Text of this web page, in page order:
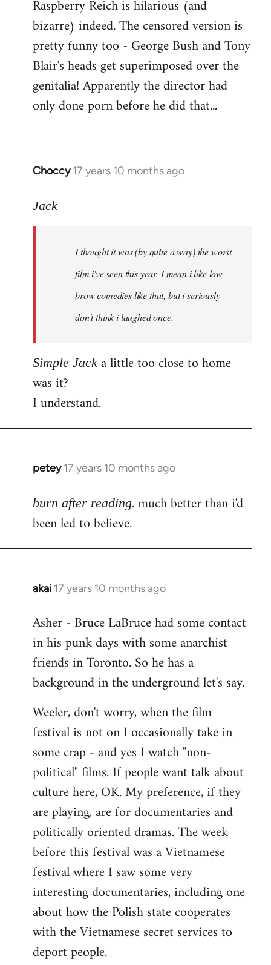
Raspberry Reich is hilarious (and
bizarre) indeed. The censored version is
pretty funny too - George Bush and Tony
Blair's heads get superimposed over the
genitalia! Apparently the director had
only done porn before he did that...
Choccy 17 years 10 months ago
In
to
libcom.org
Jack
I thought it was (by quite a way) the worst
film i've seen this year. I mean i like low
brow comedies like that, but i seriously
don't think i laughed once.
Simple Jack a little too close to home
was it?
I understand.
petey 17 years 10 months ago
In
to
Welcome
libcom.org
burn after reading. much better than i'd
been led to believe.
akai 17 years 10 months ago
In
to
Welcome
libcom.org
Asher - Bruce LaBruce had some contact
in his punk days with some anarchist
friends in Toronto. So he has a
background in the underground let's say.
Weeler, don't worry, when the film
festival is not on I occasionally take in
some crap - and yes I watch "non-
political" films. If people want talk about
culture here, OK. My preference, if they
are playing, are for documentaries and
politically oriented dramas. The week
before this festival was a Vietnamese
festival where I saw some very
interesting documentaries, including one
about how the Polish state cooperates
with the Vietnamese secret services to
deport people.